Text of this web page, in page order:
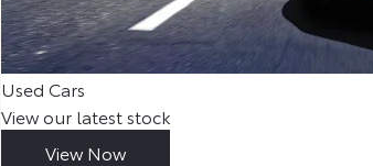
Used Cars
View our latest stock
View Now